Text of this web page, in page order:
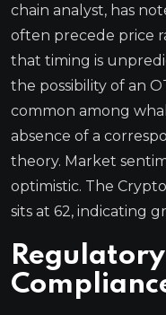
chain analyst, has
often precede price
that timing is
the possibility of an
common among
absence of a
theory. Market
optimistic. The
sits at 62, indicating